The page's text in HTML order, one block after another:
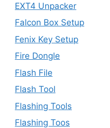
EXT4 Unpacker
Falcon Box Setup
Fenix Key Setup
Fire Dongle
Flash File
Flash Tool
Flashing Tools
Flashing Toos